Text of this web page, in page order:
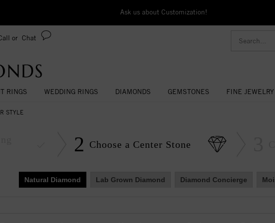
Ask us about Customization!
or Chat
RINGS WEDDING RINGS DIAMONDS GEMSTONES FINE JEWELRY
STYLE
2 Choose a Center Stone
Natural Diamond Lab Grown Diamond Diamond Concierge